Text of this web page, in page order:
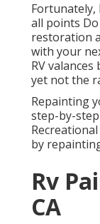
Fortunately,
all points
restoration
with your
RV
yet not the
Repainting
step-by-
by
Rv
CA